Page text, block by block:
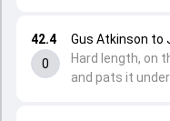
42.4
0
Gus Atkinson to
Hard length, on
and pats it